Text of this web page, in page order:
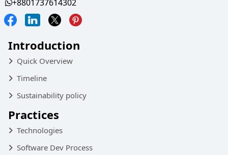
+8801737614302
Introduction
Quick Overview
Timeline
Sustainability policy
Practices
Technologies
Software Dev Process